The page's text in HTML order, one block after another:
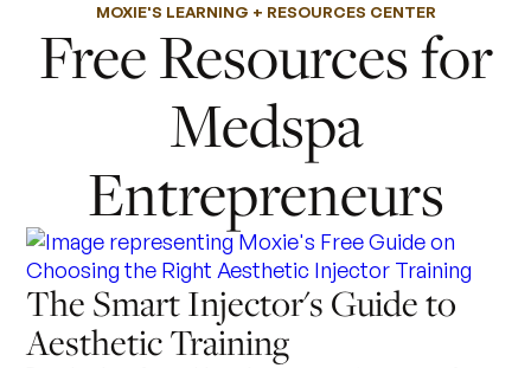
MOXIE'S LEARNING + RESOURCES CENTER
Free Resources for
Medspa
Entrepreneurs
The Smart Injector's Guide to
Aesthetic Training